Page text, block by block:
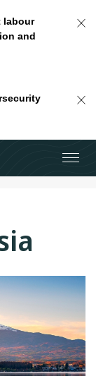
labour
and